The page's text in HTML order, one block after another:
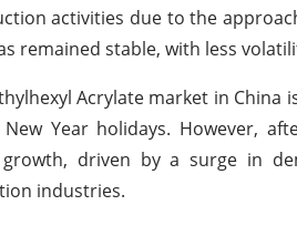
activities due to the
remained stable, with less
Acrylate market in
Year holidays. However,
driven by a surge in
industries.